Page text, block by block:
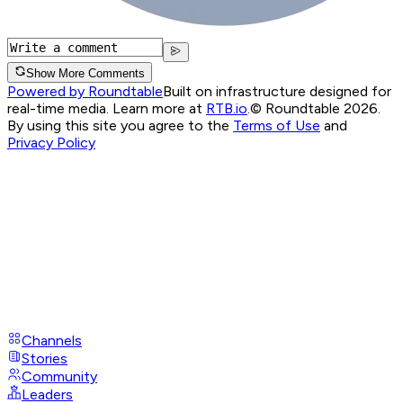
Show More Comments
Powered by RoundtableBuilt on infrastructure designed for
real-time media. Learn more at RTB.io © Roundtable 2026.
By using this site you agree to the Terms of Use and
Privacy Policy
Channels
Stories
Community
Leaders